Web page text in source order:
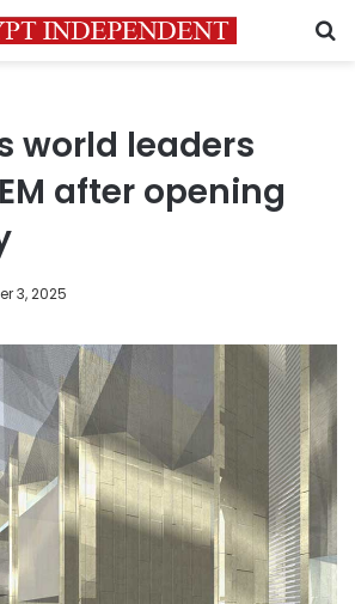
world leaders
after opening
3, 2025